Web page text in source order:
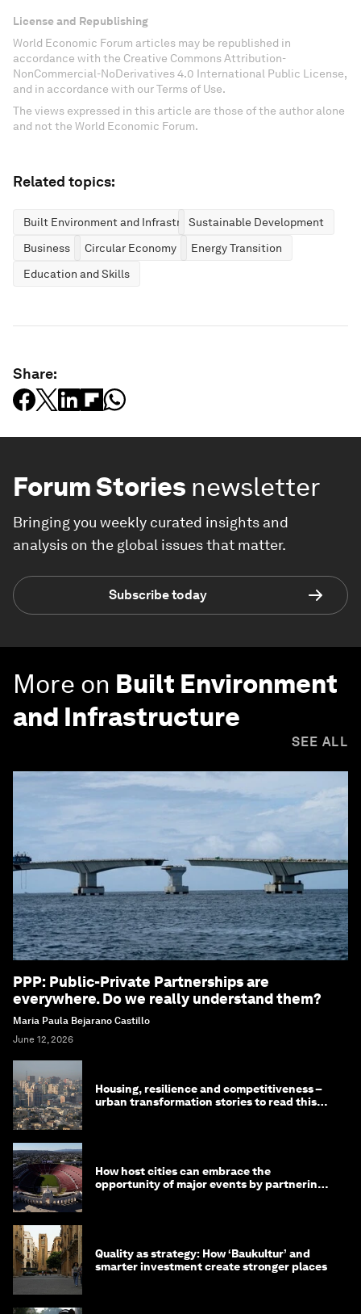
License and Republishing
World Economic Forum articles may be republished in
accordance with the Creative Commons Attribution-
NonCommercial-NoDerivatives 4.0 International Public License,
and in accordance with our Terms of Use.
The views expressed in this article are those of the author alone
and not the World Economic Forum.
Related topics:
Built Environment and InfrastructureSustainable Development
Business
Circular Economy
Energy Transition
Education and Skills
Share:
Forum Stories newsletter
Bringing you weekly curated insights and
analysis on the global issues that matter.
Subscribe today
More on Built Environment
and Infrastructure
SEE ALL
PPP: Public-Private Partnerships are
everywhere. Do we really understand them?
Maria Paula Bejarano Castillo
June 12, 2026
Housing, resilience and competitiveness –
urban transformation stories to read this
How host cities can embrace the
opportunity of major events by partnering
Quality as strategy: How ‘Baukultur’ and
smarter investment create stronger places